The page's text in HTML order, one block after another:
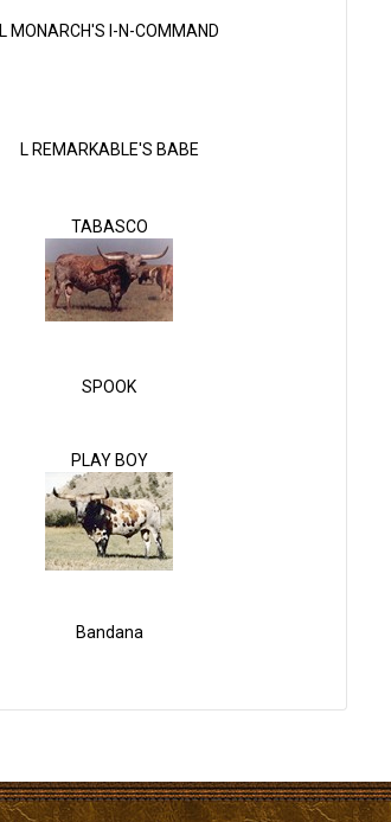
L MONARCH'S I-N-COMMAND
L REMARKABLE'S BABE
TABASCO
SPOOK
PLAY BOY
Bandana